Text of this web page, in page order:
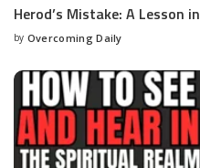
Herod’s Mistake: A Lesson
by Overcoming Daily